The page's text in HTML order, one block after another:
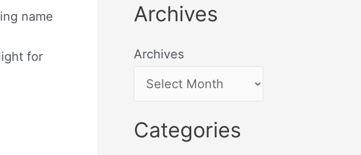
name
for
Archives
Archives
Categories